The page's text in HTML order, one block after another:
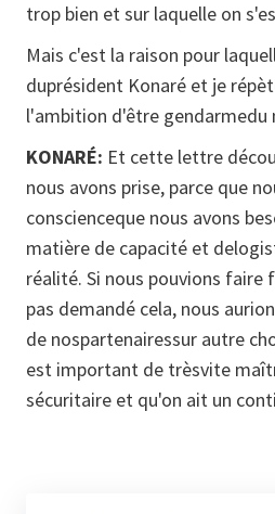
trop bien et sur laquelle on
Mais c'est la raison pour
duprésident Konaré et je
l'ambition d'être gendarmedu
KONARÉ: Et cette lettre
nous avons prise, parce que
conscienceque nous avons
matière de capacité et
réalité. Si nous pouvions faire
pas demandé cela, nous
de nospartenairessur autre
est important de trèsvite
sécuritaire et qu'on ait un